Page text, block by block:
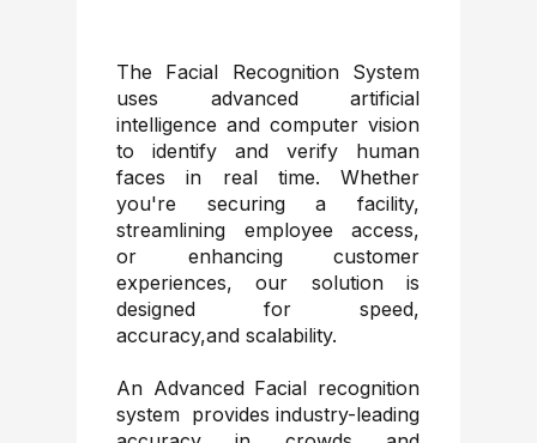
The Facial Recognition System
uses advanced artificial
intelligence and computer vision
to identify and verify human
faces in real time. Whether
you're securing a facility,
streamlining employee access,
or enhancing customer
experiences, our solution is
designed for speed,
accuracy,and scalability.
An Advanced Facial recognition
system provides industry-leading